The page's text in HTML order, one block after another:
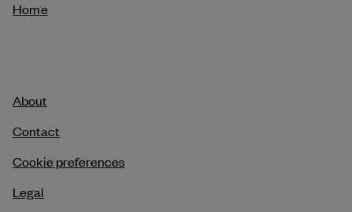
Breadcrumb
Home
About
Contact
Cookie preferences
Legal